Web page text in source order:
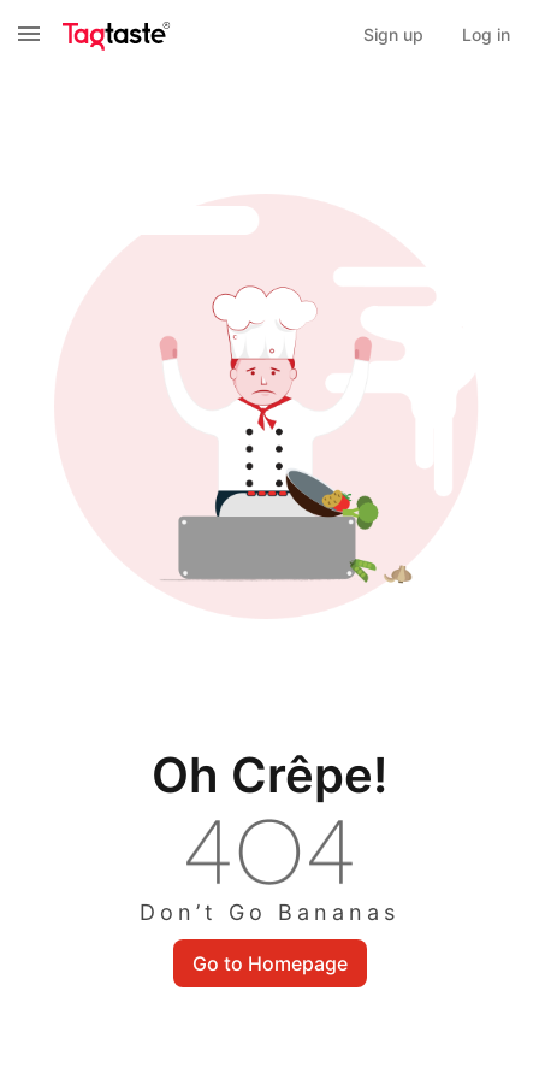
Sign up Log in
Oh Crêpe!
Don’t Go Bananas
Go to Homepage